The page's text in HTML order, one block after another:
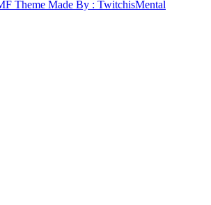
Theme Made By : TwitchisMental